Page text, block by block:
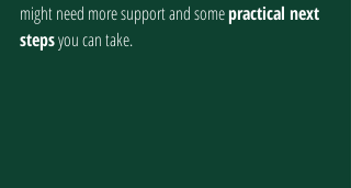
might need more support and some practical next
steps you can take.